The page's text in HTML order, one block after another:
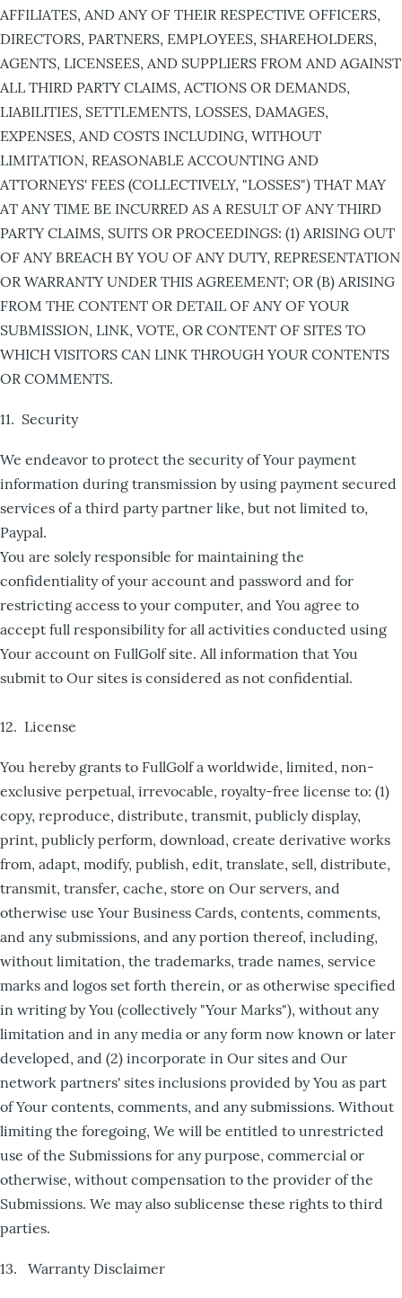
AFFILIATES, AND ANY OF THEIR RESPECTIVE OFFICERS,
DIRECTORS, PARTNERS, EMPLOYEES, SHAREHOLDERS,
AGENTS, LICENSEES, AND SUPPLIERS FROM AND AGAINST
ALL THIRD PARTY CLAIMS, ACTIONS OR DEMANDS,
LIABILITIES, SETTLEMENTS, LOSSES, DAMAGES,
EXPENSES, AND COSTS INCLUDING, WITHOUT
LIMITATION, REASONABLE ACCOUNTING AND
ATTORNEYS' FEES (COLLECTIVELY, "LOSSES") THAT MAY
AT ANY TIME BE INCURRED AS A RESULT OF ANY THIRD
PARTY CLAIMS, SUITS OR PROCEEDINGS: (1) ARISING OUT
OF ANY BREACH BY YOU OF ANY DUTY, REPRESENTATION
OR WARRANTY UNDER THIS AGREEMENT; OR (B) ARISING
FROM THE CONTENT OR DETAIL OF ANY OF YOUR
SUBMISSION, LINK, VOTE, OR CONTENT OF SITES TO
WHICH VISITORS CAN LINK THROUGH YOUR CONTENTS
OR COMMENTS.
11. Security
We endeavor to protect the security of Your payment
information during transmission by using payment secured
services of a third party partner like, but not limited to,
Paypal.
You are solely responsible for maintaining the
confidentiality of your account and password and for
restricting access to your computer, and You agree to
accept full responsibility for all activities conducted using
Your account on FullGolf site. All information that You
submit to Our sites is considered as not confidential.
12. License
You hereby grants to FullGolf a worldwide, limited, non-
exclusive perpetual, irrevocable, royalty-free license to: (1)
copy, reproduce, distribute, transmit, publicly display,
print, publicly perform, download, create derivative works
from, adapt, modify, publish, edit, translate, sell, distribute,
transmit, transfer, cache, store on Our servers, and
otherwise use Your Business Cards, contents, comments,
and any submissions, and any portion thereof, including,
without limitation, the trademarks, trade names, service
marks and logos set forth therein, or as otherwise specified
in writing by You (collectively "Your Marks"), without any
limitation and in any media or any form now known or later
developed, and (2) incorporate in Our sites and Our
network partners' sites inclusions provided by You as part
of Your contents, comments, and any submissions. Without
limiting the foregoing, We will be entitled to unrestricted
use of the Submissions for any purpose, commercial or
otherwise, without compensation to the provider of the
Submissions. We may also sublicense these rights to third
parties.
13. Warranty Disclaimer